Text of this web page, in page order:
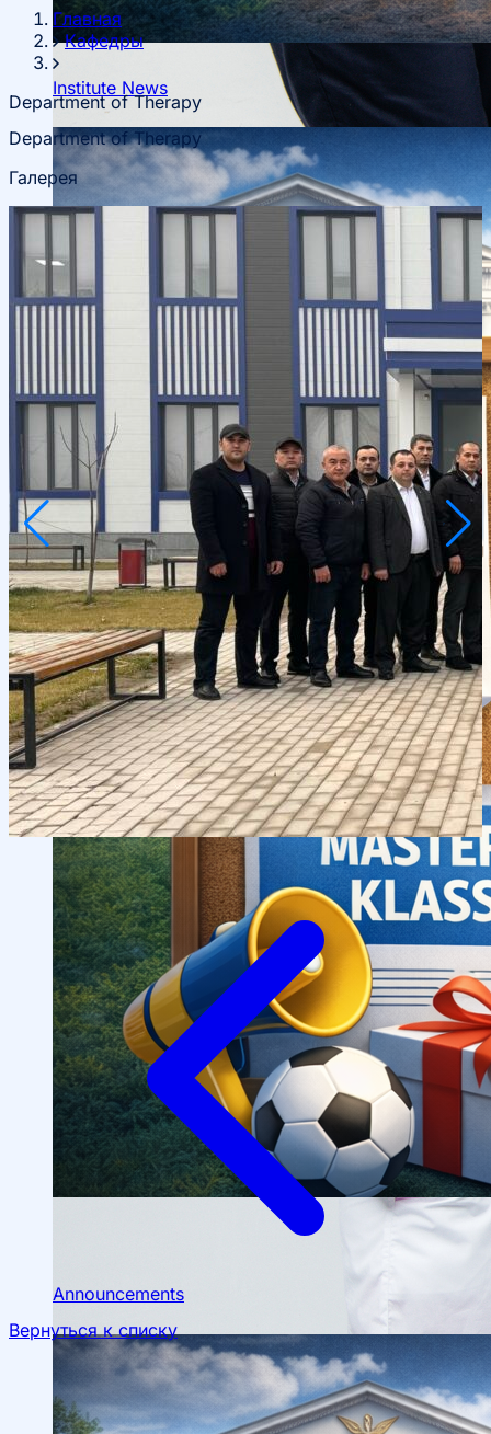
About fields of education
organizations
Admission to Bachelor’s Programs
Institute News
Announcements
Главная
Кафедры
Department of Therapy
Department of Therapy
Галерея
Вернуться к списку